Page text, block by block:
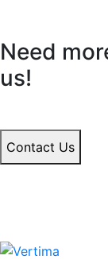
Need
us!
Contact Us